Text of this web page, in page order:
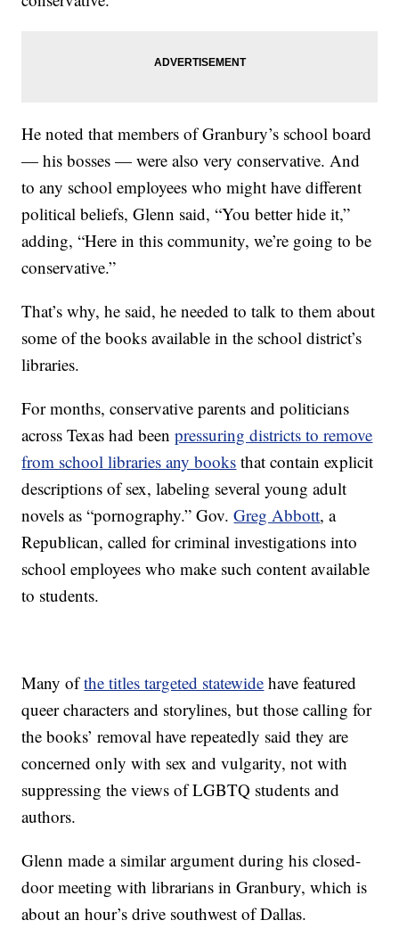
He noted that members of Granbury’s school board
— his bosses — were also very conservative. And
to any school employees who might have different
political beliefs, Glenn said, “You better hide it,”
adding, “Here in this community, we’re going to be
conservative.”
That’s why, he said, he needed to talk to them about
some of the books available in the school district’s
libraries.
For months, conservative parents and politicians
across Texas had beenpressuring districts to remove
from school libraries any books that contain explicit
descriptions of sex, labeling several young adult
novels as “pornography.” Gov.Greg Abbott, a
Republican, called for criminal investigations into
school employees who make such content available
to students.
Many ofthe titles targeted statewide have featured
queer characters and storylines, but those calling for
the books’ removal have repeatedly said they are
concerned only with sex and vulgarity, not with
suppressing the views of LGBTQ students and
authors.
Glenn made a similar argument during his closed-
door meeting with librarians in Granbury, which is
about an hour’s drive southwest of Dallas.